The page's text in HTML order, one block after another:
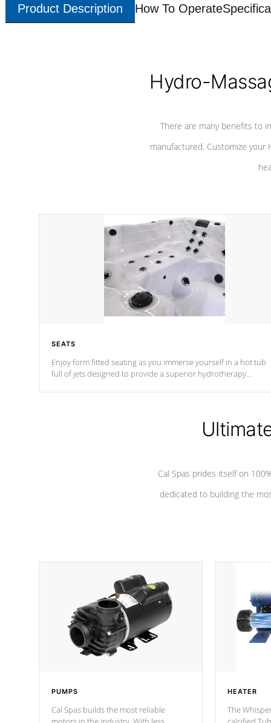
Product Description How To Operate
Hydro-
There are many benefits to
manufactured. Customize your
SEATS
Enjoy form fitted seating as you immerse yourself in a hot tub
full of jets designed to provide a superior hydrotherapy
Cal Spas prides itself on
dedicated to building the
PUMPS
Cal Spas builds the most reliable
HEATER
The